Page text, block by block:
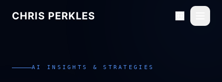
CHRIS PERKLES
AI INSIGHTS & STRATEGIES